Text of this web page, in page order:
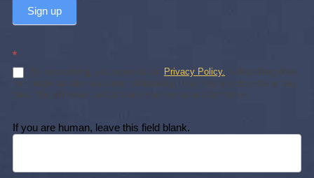
Sign up
*
By subscribing, you agree to our Privacy Policy. Subscribing does
not create an attorney-client relationship. You may unsubscribe at any
time. We will never sell or share your personal information.
If you are human, leave this field blank.